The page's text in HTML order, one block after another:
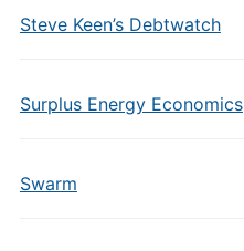
Steve Keen’s Debtwatch
Surplus Energy Economics
Swarm